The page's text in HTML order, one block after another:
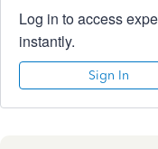
Log in to access
instantly.
Sign In